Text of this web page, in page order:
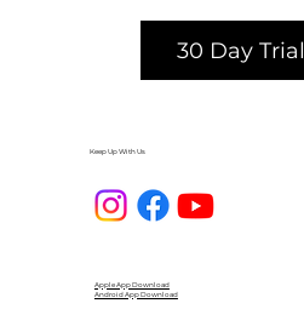
30 Day Trial
Keep Up With Us
Apple App Download
Android App Download